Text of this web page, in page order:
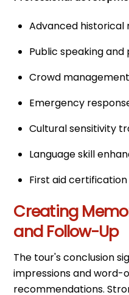
Advanced
Public speaking
Crowd
Emergency
Cultural sensitivity
Language skill
First aid certification
Creating
and Follow-Up
The tour's conclusion
impressions and
recommendations.